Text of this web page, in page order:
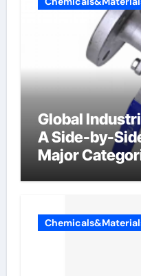
Global
A Side-by-
Major